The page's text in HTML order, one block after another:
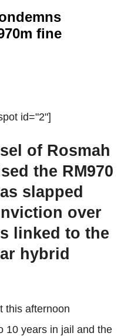
fine
id="2"]
of Rosmah
the RM970
slapped
over
linked to the
hybrid
this afternoon
10 years in jail and the